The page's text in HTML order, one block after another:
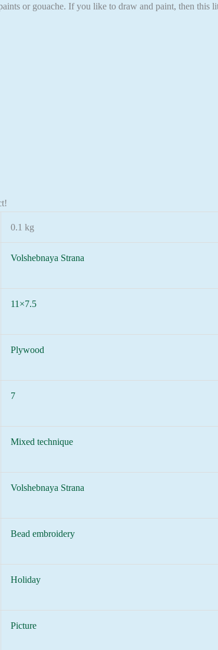
or gouache. If you like to draw and paint, then
0.1 kg
Volshebnaya Strana
11×7.5
Plywood
7
Mixed technique
Volshebnaya Strana
Bead embroidery
Holiday
Picture